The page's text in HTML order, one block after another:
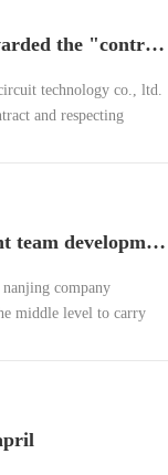
benchuan intelligent was awarded the "contract-honoring and credit-honoring" enterprise of nanjing
technology co., ltd.
and respecting
actively develop management team development training activities
company
middle level to carry